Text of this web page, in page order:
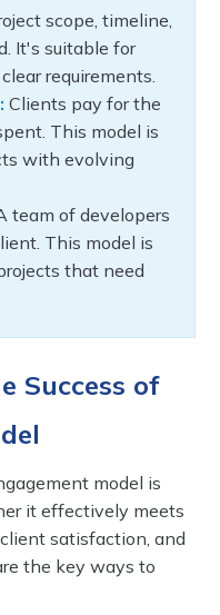
scope, timeline,
It's suitable for
requirements.
Clients pay for the
This model is
with evolving
team of developers
This model is
that need
Success of
model is
it effectively meets
satisfaction, and
the key ways to